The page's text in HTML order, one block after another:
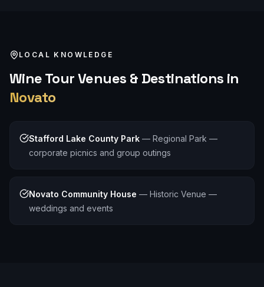
LOCAL KNOWLEDGE
Wine TourVenues & Destinations in
Novato
Stafford Lake County Park — Regional Park —
corporate picnics and group outings
Novato Community House — Historic Venue —
weddings and events